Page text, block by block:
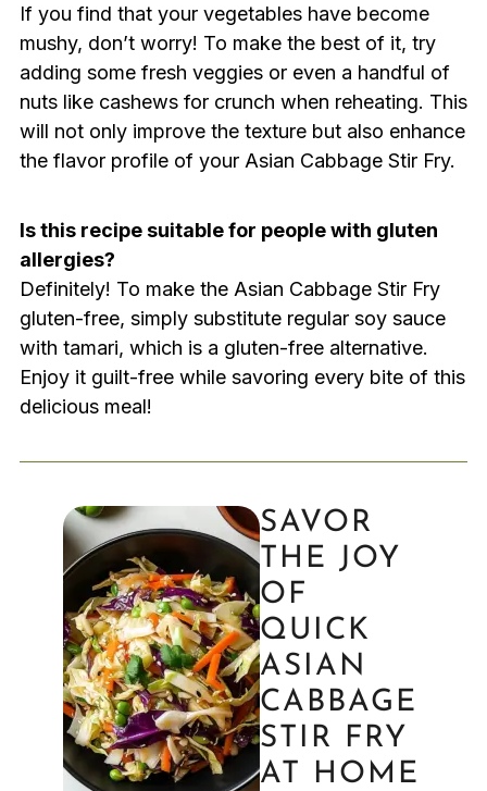
If you find that your vegetables have become
mushy, don’t worry! To make the best of it, try
adding some fresh veggies or even a handful of
nuts like cashews for crunch when reheating. This
will not only improve the texture but also enhance
the flavor profile of your Asian Cabbage Stir Fry.
Is this recipe suitable for people with gluten
allergies?
Definitely! To make the Asian Cabbage Stir Fry
gluten-free, simply substitute regular soy sauce
with tamari, which is a gluten-free alternative.
Enjoy it guilt-free while savoring every bite of this
delicious meal!
SAVOR
THE JOY
OF
QUICK
ASIAN
CABBAGE
STIR FRY
AT HOME